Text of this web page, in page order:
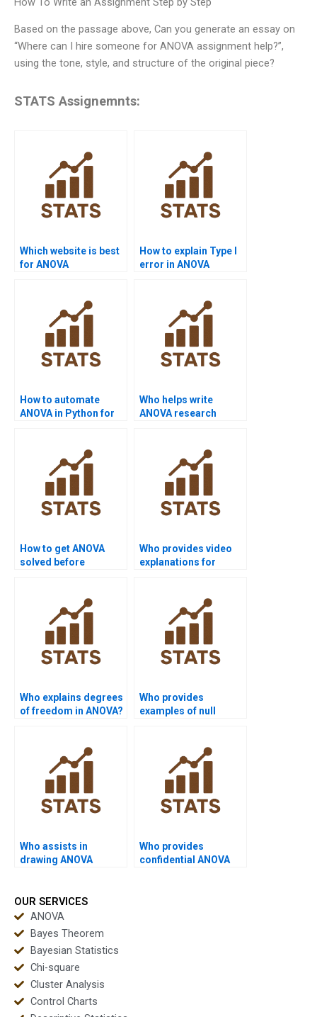
Based on the passage above, Can you generate an essay on
“Where can I hire someone for ANOVA assignment help?”,
using the tone, style, and structure of the original piece?
STATS Assignemnts:
Which website is best
for ANOVA
How to explain Type I
error in ANOVA
How to automate
ANOVA in Python for
Who helps write
ANOVA research
How to get ANOVA
solved before
Who provides video
explanations for
Who explains degrees
of freedom in ANOVA?
Who provides
examples of null
Who assists in
drawing ANOVA
Who provides
confidential ANOVA
OUR SERVICES
ANOVA
Bayes Theorem
Bayesian Statistics
Chi-square
Cluster Analysis
Control Charts